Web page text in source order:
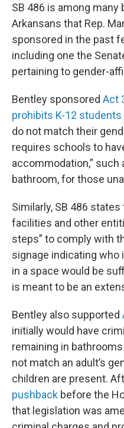
SB 486 is among
Arkansans that Rep.
sponsored in the past
including one the
pertaining to gender-
Bentley sponsored Act
prohibits K-12 students
do not match their
requires schools to
accommodation,”
bathroom, for those
Similarly, SB 486
facilities and other
steps” to comply with
signage indicating who
in a space would be
is meant to be an
Bentley also supported
initially would have
remaining in
not match an adult’s
children are present.
pushback before the
that legislation was